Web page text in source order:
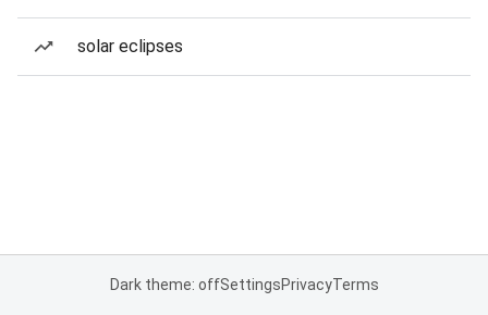
solar eclipses
Dark theme: offSettingsPrivacyTerms